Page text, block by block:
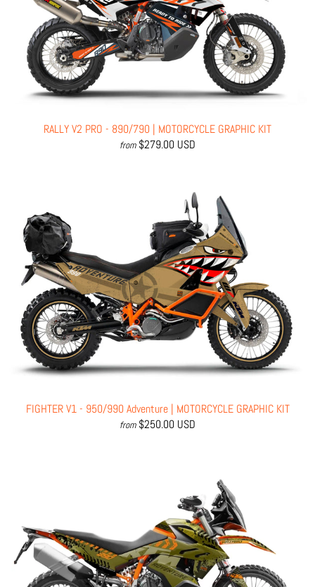
RALLY V2 PRO - 890/790 | MOTORCYCLE GRAPHIC KIT
from $279.00 USD
FIGHTER V1 - 950/990 Adventure | MOTORCYCLE GRAPHIC KIT
from $250.00 USD